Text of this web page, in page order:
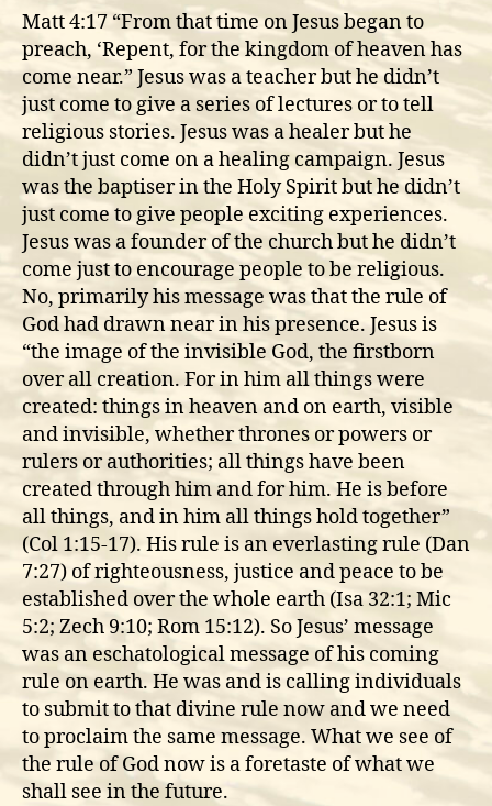
the
present
and
coming
Rule
of
God
Matt 4:17 “From that time on Jesus began to
preach, ‘Repent, for the kingdom of heaven has
come near.” Jesus was a teacher but he didn’t
just come to give a series of lectures or to tell
religious stories. Jesus was a healer but he
didn’t just come on a healing campaign. Jesus
was the baptiser in the Holy Spirit but he didn’t
just come to give people exciting experiences.
Jesus was a founder of the church but he didn’t
come just to encourage people to be religious.
No, primarily his message was that the rule of
God had drawn near in his presence. Jesus is
“the image of the invisible God, the firstborn
over all creation. For in him all things were
created: things in heaven and on earth, visible
and invisible, whether thrones or powers or
rulers or authorities; all things have been
created through him and for him. He is before
all things, and in him all things hold together”
(Col 1:15-17). His rule is an everlasting rule (Dan
7:27) of righteousness, justice and peace to be
established over the whole earth (Isa 32:1; Mic
5:2; Zech 9:10; Rom 15:12). So Jesus’ message
was an eschatological message of his coming
rule on earth. He was and is calling individuals
to submit to that divine rule now and we need
to proclaim the same message. What we see of
the rule of God now is a foretaste of what we
shall see in the future.